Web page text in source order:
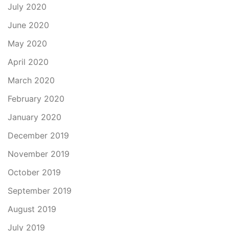
July 2020
June 2020
May 2020
April 2020
March 2020
February 2020
January 2020
December 2019
November 2019
October 2019
September 2019
August 2019
July 2019